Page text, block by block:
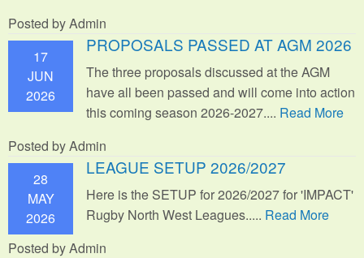
Posted by Admin
17
JUN
2026
PROPOSALS PASSED AT AGM 2026
The three proposals discussed at the AGM
have all been passed and will come into action
this coming season 2026-2027.... Read More
Posted by Admin
28
MAY
2026
LEAGUE SETUP 2026/2027
Here is the SETUP for 2026/2027 for 'IMPACT'
Rugby North West Leagues..... Read More
Posted by Admin